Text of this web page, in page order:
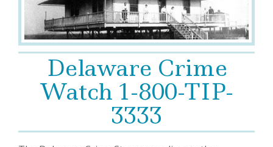
Delaware Crime
Watch 1-800-TIP-
3333